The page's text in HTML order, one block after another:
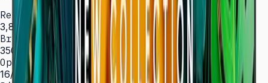
Resolution
3,840 × 2,160 (4K UHD)
Brightness
350 nit
Operation
16/7 hrs